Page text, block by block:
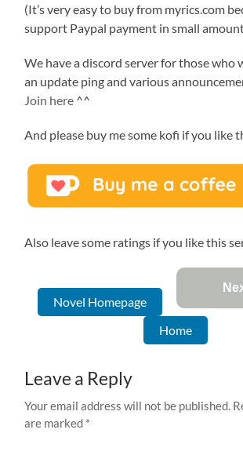
(It’s very easy to buy from myrics.com
support Paypal payment in small
We have a discord server for those who
an update ping and various
Join here ^^
And please buy me some kofi if you like
Also leave some ratings if you like this
Novel Homepage
Home
Leave a Reply
Your email address will not be published.
are marked *